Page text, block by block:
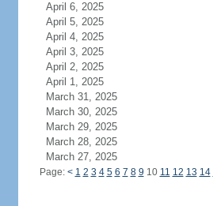
April 6, 2025
April 5, 2025
April 4, 2025
April 3, 2025
April 2, 2025
April 1, 2025
March 31, 2025
March 30, 2025
March 29, 2025
March 28, 2025
March 27, 2025
Page: < 1 2 3 4 5 6 7 8 9 10 11 12 13 14